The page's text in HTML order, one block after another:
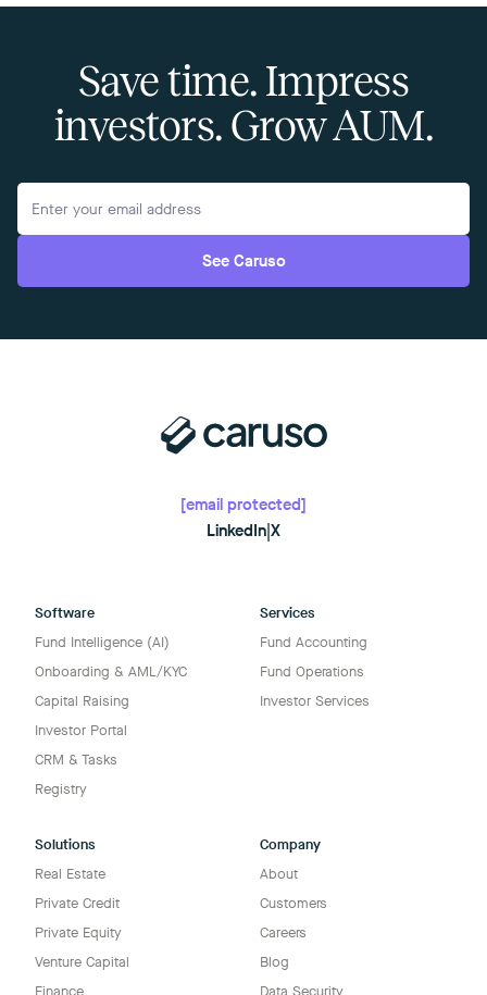
Save time. Impress
investors. Grow AUM.
See Caruso
[email protected]
LinkedIn X
Software
Fund Intelligence (AI)
Onboarding & AML/KYC
Capital Raising
Investor Portal
CRM & Tasks
Registry
Services
Fund Accounting
Fund Operations
Investor Services
Solutions
Real Estate
Private Credit
Private Equity
Venture Capital
Finance
Company
About
Customers
Careers
Blog
Data Security